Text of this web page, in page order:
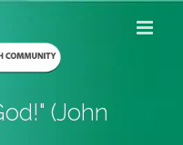
(John